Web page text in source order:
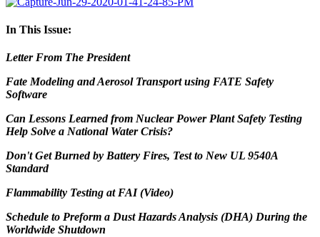
In This Issue:
Letter From The President
Fate Modeling and Aerosol Transport using FATE Safety
Software
Can Lessons Learned from Nuclear Power Plant Safety Testing
Help Solve a National Water Crisis?
Don't Get Burned by Battery Fires, Test to New UL 9540A
Standard
Flammability Testing at FAI (Video)
Schedule to Preform a Dust Hazards Analysis (DHA) During the
Worldwide Shutdown